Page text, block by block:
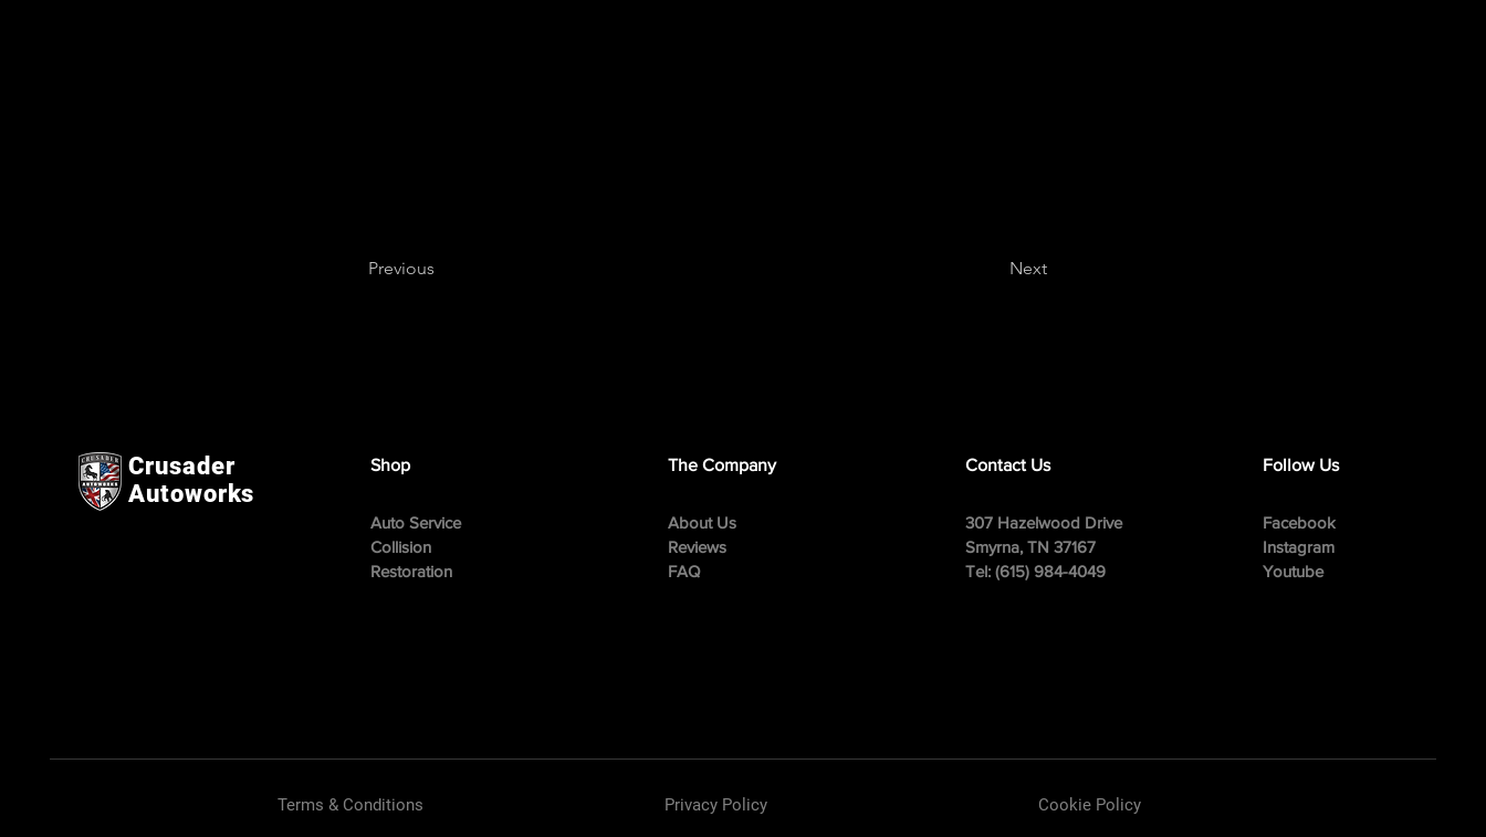
Previous Next
Crusader
Autoworks
Shop
Auto Service
Collision
Restoration
The Company
About Us
Reviews
FAQ
Contact Us
307 Hazelwood Drive
Smyrna, TN 37167
Tel: (615) 984-4049
Follow Us
Facebook
Instagram
Youtube
Privacy Policy Cookie Policy
Terms & Conditions